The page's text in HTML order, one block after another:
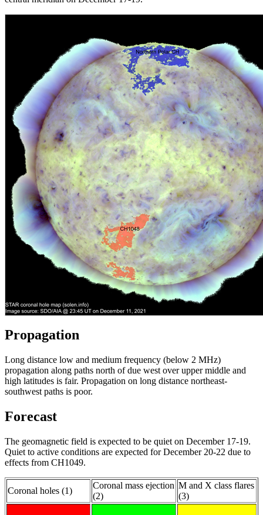
Propagation
Long distance low and medium frequency (below 2 MHz)
propagation along paths north of due west over upper middle and
high latitudes is fair. Propagation on long distance northeast-
southwest paths is poor.
Forecast
The geomagnetic field is expected to be quiet on December 17-19.
Quiet to active conditions are expected for December 20-22 due to
effects from CH1049.
Coronal holes (1)
Coronal mass ejection
(2)
M and X class flares
(3)